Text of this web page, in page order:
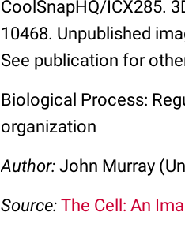
CoolSnapHQ/ICX285.
10468. Unpublished
See publication for
Biological Process:
organization
Author: John Murray
Source: The Cell: An